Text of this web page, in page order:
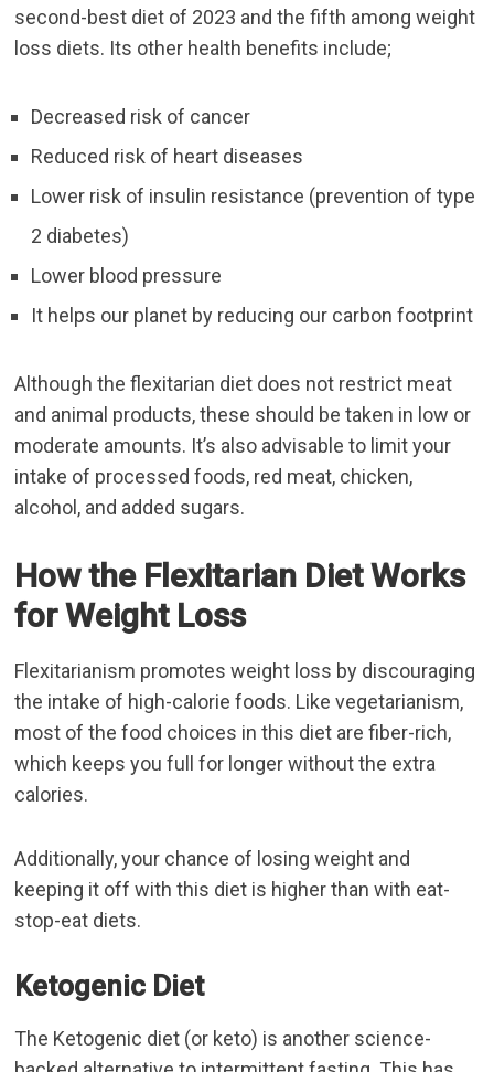
second-best diet of 2023 and the fifth among weight
loss diets. Its other health benefits include;
Decreased risk of cancer
Reduced risk of heart diseases
Lower risk of insulin resistance (prevention of type
2 diabetes)
Lower blood pressure
It helps our planet by reducing our carbon footprint
Although the flexitarian diet does not restrict meat
and animal products, these should be taken in low or
moderate amounts. It’s also advisable to limit your
intake of processed foods, red meat, chicken,
alcohol, and added sugars.
How the Flexitarian Diet Works
for Weight Loss
Flexitarianism promotes weight loss by discouraging
the intake of high-calorie foods. Like vegetarianism,
most of the food choices in this diet are fiber-rich,
which keeps you full for longer without the extra
calories.
Additionally, your chance of losing weight and
keeping it off with this diet is higher than with eat-
stop-eat diets.
Ketogenic Diet
The Ketogenic diet (or keto) is another science-